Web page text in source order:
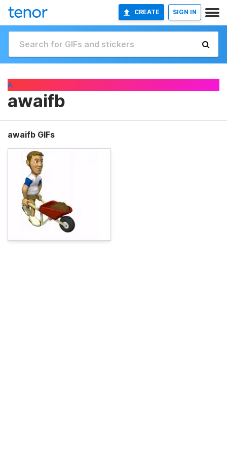
CREATE SIGN IN
A
awaifb
awaifb GIFs